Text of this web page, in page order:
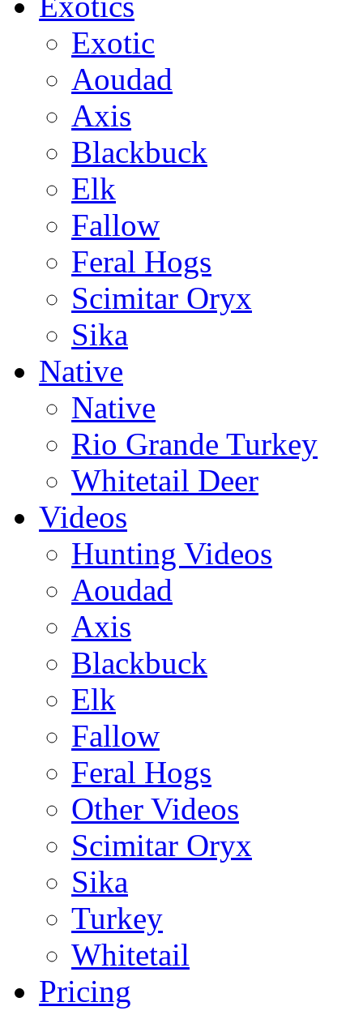
Exotic
Aoudad
Axis
Blackbuck
Elk
Fallow
Feral Hogs
Scimitar Oryx
Sika
Native
Native
Rio Grande Turkey
Whitetail Deer
Videos
Hunting Videos
Aoudad
Axis
Blackbuck
Elk
Fallow
Feral Hogs
Other Videos
Scimitar Oryx
Sika
Turkey
Whitetail
Pricing